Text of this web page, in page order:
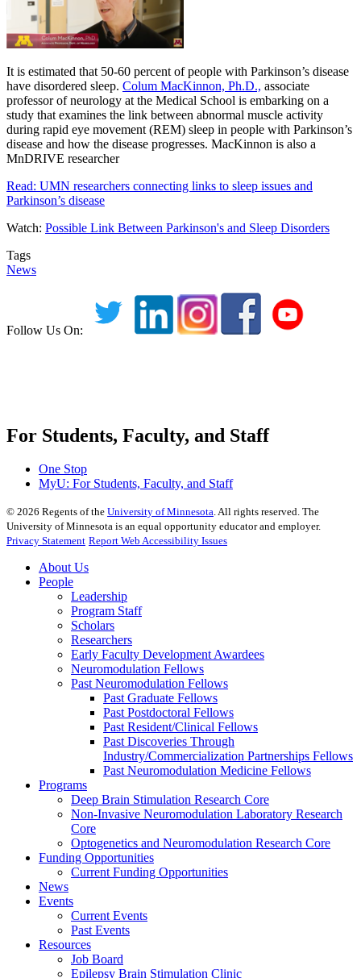
It is estimated that 50-60 percent of people with Parkinson’s disease
have disordered sleep. Colum MacKinnon, Ph.D., associate
professor of neurology at the Medical School is embarking on a
study that examines the link between abnormal muscle activity
during rapid eye movement (REM) sleep in people with Parkinson’s
disease and how the disease progresses. MacKinnon is also a
MnDRIVE researcher
Read: UMN researchers connecting links to sleep issues and
Parkinson’s disease
Watch: Possible Link Between Parkinson's and Sleep Disorders
Tags
News
Follow Us On:
For Students, Faculty, and Staff
One Stop
MyU: For Students, Faculty, and Staff
© 2026 Regents of the University of Minnesota. All rights reserved. The
University of Minnesota is an equal opportunity educator and employer.
Privacy Statement Report Web Accessibility Issues
About Us
People
Leadership
Program Staff
Scholars
Researchers
Early Faculty Development Awardees
Neuromodulation Fellows
Past Neuromodulation Fellows
Past Graduate Fellows
Past Postdoctoral Fellows
Past Resident/Clinical Fellows
Past Discoveries Through
Industry/Commercialization Partnerships Fellows
Past Neuromodulation Medicine Fellows
Programs
Deep Brain Stimulation Research Core
Non-Invasive Neuromodulation Laboratory Research
Core
Optogenetics and Neuromodulation Research Core
Funding Opportunities
Current Funding Opportunities
News
Events
Current Events
Past Events
Resources
Job Board
Epilepsy Brain Stimulation Clinic